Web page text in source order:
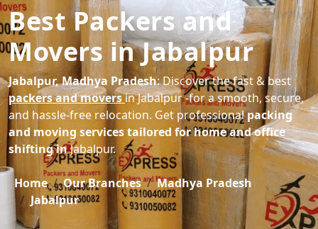
Best Packers and
Movers in Jabalpur
Jabalpur, Madhya Pradesh: Discover the fast & best
packers and moversin Jabalpur -for a smooth, secure,
and hassle-free relocation. Get professionalpacking
and moving services tailored for home and office
shifting inJabalpur.
Home Our Branches
Madhya Pradesh
Jabalpur